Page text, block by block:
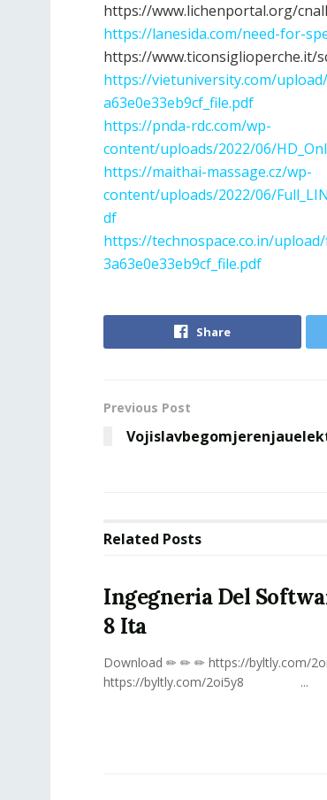
https://www.lichenportal.org/
https://lanesida.com/need-for-
https://
https://vietuniversity.com/upload/
a63e0e33eb9cf_file.pdf
https://pnda-rdc.com/wp-
content/uploads/2022/06/
https://maithai-massage.cz/wp-
content/uploads/2022/06/
df
https://technospace.co.in/upload/
3a63e0e33eb9cf_file.pdf
Share
Previous Post
Related Posts
Ingegneria Del
8 Ita
Download ✏ ✏ ✏ https://byltly.com/
https://byltly.com/2oi5y8 ...